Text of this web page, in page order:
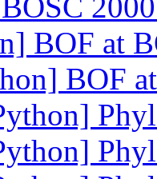
BOF at
BOF